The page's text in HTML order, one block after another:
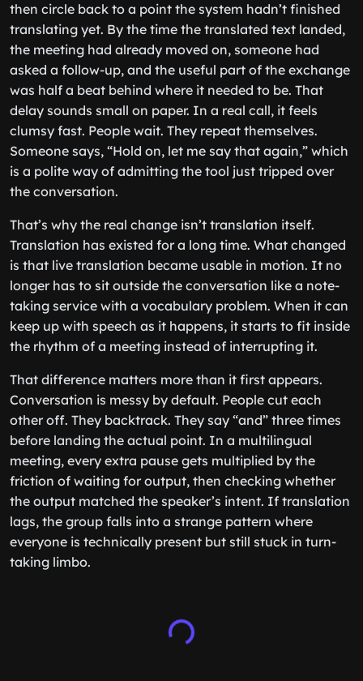
then circle back to a point the system hadn’t finished
translating yet. By the time the translated text landed,
the meeting had already moved on, someone had
asked a follow-up, and the useful part of the exchange
was half a beat behind where it needed to be. That
delay sounds small on paper. In a real call, it feels
clumsy fast. People wait. They repeat themselves.
Someone says, “Hold on, let me say that again,” which
is a polite way of admitting the tool just tripped over
the conversation.
That’s why the real change isn’t translation itself.
Translation has existed for a long time. What changed
is that live translation became usable in motion. It no
longer has to sit outside the conversation like a note-
taking service with a vocabulary problem. When it can
keep up with speech as it happens, it starts to fit inside
the rhythm of a meeting instead of interrupting it.
That difference matters more than it first appears.
Conversation is messy by default. People cut each
other off. They backtrack. They say “and” three times
before landing the actual point. In a multilingual
meeting, every extra pause gets multiplied by the
friction of waiting for output, then checking whether
the output matched the speaker’s intent. If translation
lags, the group falls into a strange pattern where
everyone is technically present but still stuck in turn-
taking limbo.